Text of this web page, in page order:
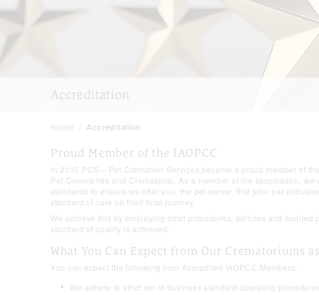
Accreditation
Accreditation
Proud Member of the IAOPCC
In 2015 PCS – Pet Cremation Services became a proud member of
Pet Cemeteries and Crematoria). As a member of the association,
standards to ensure we offer you, the pet owner, that your pet
standard of care on their final journey.
We achieve this by employing strict procedures, policies and audited
standard of quality is achieved.
What You Can Expect from Our Crematoriums
You can expect the following from Accredited IAOPCC Members:
We adhere to strict set of business standard operating